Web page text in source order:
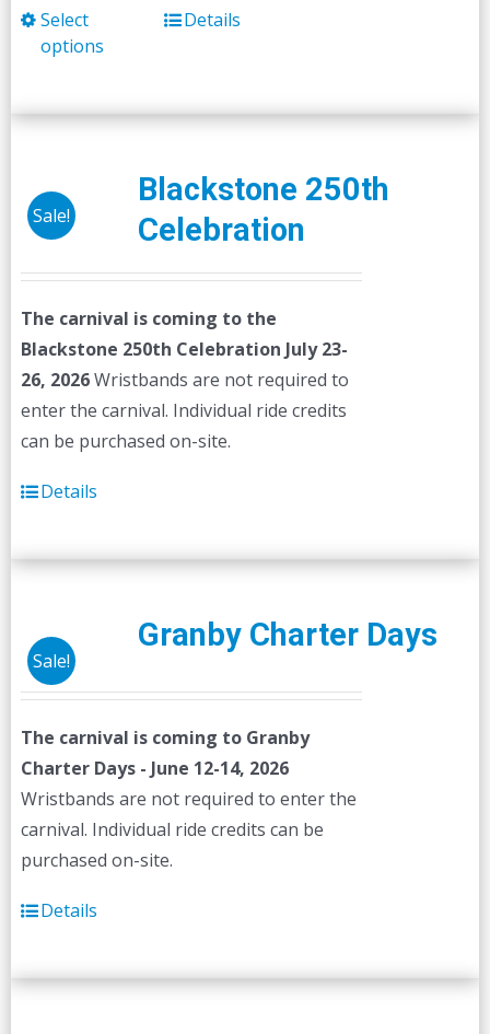
Select
options
This
multiple
The
options
may
on
the
product
page
Details
Sale!
Blackstone 250th
Celebration
The carnival is coming to the
Blackstone 250th Celebration July 23-
26, 2026Wristbands are not required to
enter the carnival. Individual ride credits
can be purchased on-site.
Details
Sale!
Granby Charter Days
The carnival is coming to Granby
Charter Days - June 12-14, 2026
Wristbands are not required to enter the
carnival. Individual ride credits can be
purchased on-site.
Details